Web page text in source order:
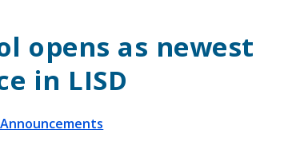
opens as newest
in LISD